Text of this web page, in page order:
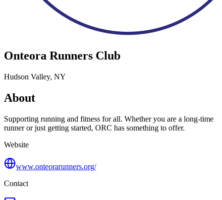
Onteora Runners Club
Hudson Valley, NY
About
Supporting running and fitness for all. Whether you are a long-time
runner or just getting started, ORC has something to offer.
Website
www.onteorarunners.org/
Contact